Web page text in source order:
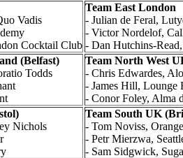
Vadis
Cocktail Club
Team East London
- Julian de Feral,
- Victor Nordelof,
- Dan Hutchins-
(Belfast)
Todds
Team North West
- Chris Edwardes,
- James Hill, Lounge
- Conor Foley, Alma
Nichols
Team South UK
- Tom Noviss,
- Petr Mierzwa,
- Sam Sidgwick,